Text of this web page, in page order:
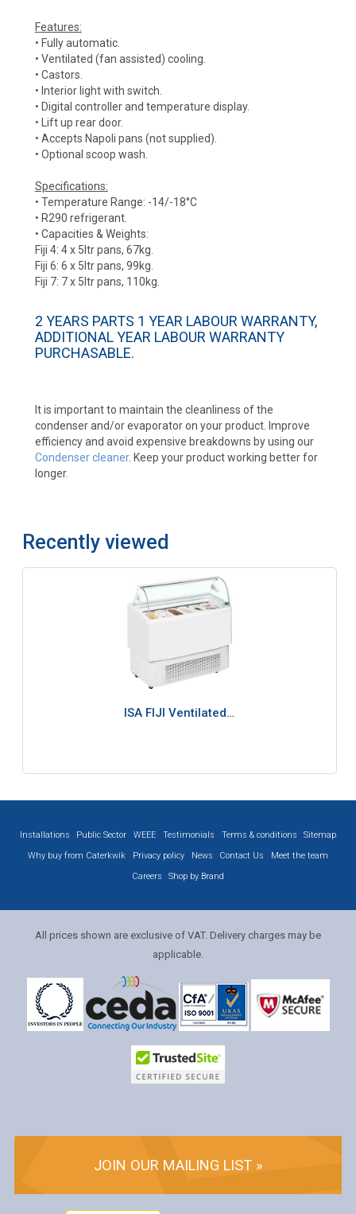
Features:
• Fully automatic.
• Ventilated (fan assisted) cooling.
• Castors.
• Interior light with switch.
• Digital controller and temperature display.
• Lift up rear door.
• Accepts Napoli pans (not supplied).
• Optional scoop wash.
Specifications:
• Temperature Range: -14/-18°C
• R290 refrigerant.
• Capacities & Weights:
Fiji 4: 4 x 5ltr pans, 67kg.
Fiji 6: 6 x 5ltr pans, 99kg.
Fiji 7: 7 x 5ltr pans, 110kg.
2 YEARS PARTS 1 YEAR LABOUR WARRANTY,
ADDITIONAL YEAR LABOUR WARRANTY
PURCHASABLE.
It is important to maintain the cleanliness of the
condenser and/or evaporator on your product. Improve
efficiency and avoid expensive breakdowns by using our
Condenser cleaner. Keep your product working better for
longer.
Recently viewed
ISA FIJI Ventilated…
Installations Public Sector WEEE Testimonials Terms & conditions
Sitemap
Why buy from Caterkwik
Privacy policy News Contact Us
Meet the team
Careers
Shop by Brand
All prices shown are exclusive of VAT. Delivery charges may be
applicable.
JOIN OUR MAILING LIST »